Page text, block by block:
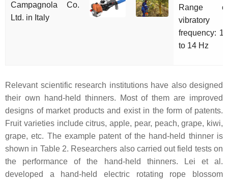
Campagnola Co.
Ltd. in Italy
Range of
vibratory
frequency: 10
to 14 Hz
Relevant scientific research institutions have also designed
their own hand-held thinners. Most of them are improved
designs of market products and exist in the form of patents.
Fruit varieties include citrus, apple, pear, peach, grape, kiwi,
grape, etc. The example patent of the hand-held thinner is
shown in Table 2. Researchers also carried out field tests on
the performance of the hand-held thinners. Lei et al.
developed a hand-held electric rotating rope blossom